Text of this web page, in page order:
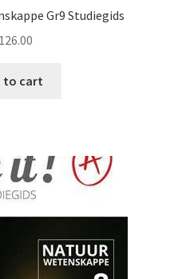
Gr9 Studiegids
126.00
to cart